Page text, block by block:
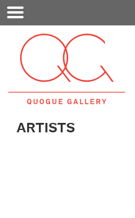
Mobile
Menu
ARTISTS